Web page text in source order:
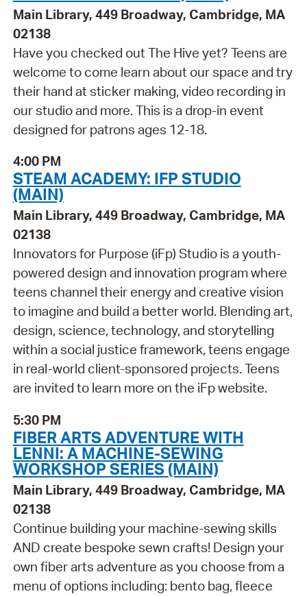
Main Library, 449 Broadway, Cambridge, MA
02138
Have you checked out The Hive yet? Teens are
welcome to come learn about our space and try
their hand at sticker making, video recording in
our studio and more. This is a drop-in event
designed for patrons ages 12-18.
4:00 PM
STEAM ACADEMY: IFP STUDIO
(MAIN)
Main Library, 449 Broadway, Cambridge, MA
02138
Innovators for Purpose (iFp) Studio is a youth-
powered design and innovation program where
teens channel their energy and creative vision
to imagine and build a better world. Blending art,
design, science, technology, and storytelling
within a social justice framework, teens engage
in real-world client-sponsored projects. Teens
are invited to learn more on the iFp website.
5:30 PM
FIBER ARTS ADVENTURE WITH
LENNI: A MACHINE-SEWING
WORKSHOP SERIES (MAIN)
Main Library, 449 Broadway, Cambridge, MA
02138
Continue building your machine-sewing skills
AND create bespoke sewn crafts! Design your
own fiber arts adventure as you choose from a
menu of options including: bento bag, fleece